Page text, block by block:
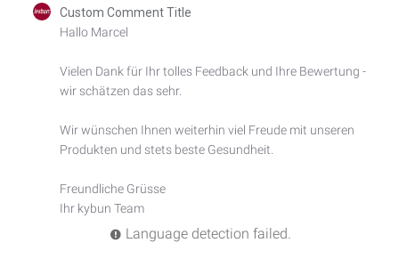
Comments
Review
Custom
Comment
Custom Comment Title
Hallo Marcel
Vielen Dank für Ihr tolles Feedback und Ihre Bewertung -
wir schätzen das sehr.
Wir wünschen Ihnen weiterhin viel Freude mit unseren
Produkten und stets beste Gesundheit.
Freundliche Grüsse
Ihr kybun Team
Language detection failed.